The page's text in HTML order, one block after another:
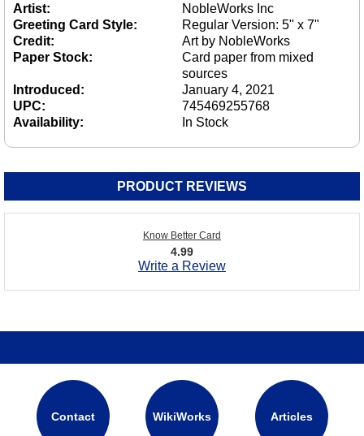
Artist:
NobleWorks Inc
Greeting Card Style:
Regular Version: 5" x 7"
Credit:
Art by NobleWorks
Paper Stock:
Card paper from mixed
sources
Introduced:
January 4, 2021
UPC:
745469255768
Availability:
In Stock
PRODUCT REVIEWS
Know Better Card
4.99
Write a Review
Contact WikiWorks Articles